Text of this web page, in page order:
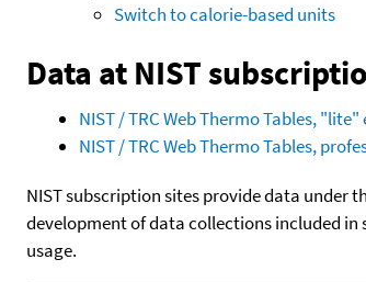
Switch to calorie-based units
Data at NIST
NIST / TRC Web Thermo Tables,
NIST / TRC Web Thermo Tables,
NIST subscription sites provide data under
development of data collections included in
usage.